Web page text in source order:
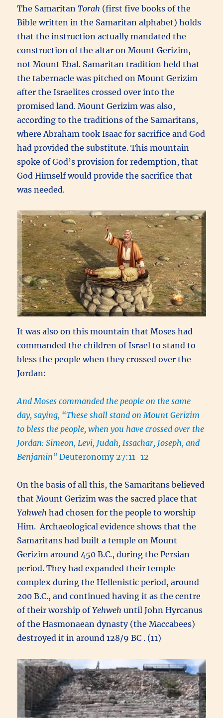
The SamaritanTorah (first five books of the
Bible written in the Samaritan alphabet) holds
that the instruction actually mandated the
construction of the altar on Mount Gerizim,
not Mount Ebal. Samaritan tradition held that
the tabernacle was pitched on Mount Gerizim
after the Israelites crossed over into the
promised land. Mount Gerizim was also,
according to the traditions of the Samaritans,
where Abraham took Isaac for sacrifice and God
had provided the substitute. This mountain
spoke of God’s provision for redemption, that
God Himself would provide the sacrifice that
was needed.
It was also on this mountain that Moses had
commanded the children of Israel to stand to
bless the people when they crossed over the
Jordan:
And Moses commanded the people on the same
day, saying, “These shall stand on Mount Gerizim
to bless the people, when you have crossed over the
Jordan: Simeon, Levi, Judah, Issachar, Joseph, and
Benjamin” Deuteronomy 27:11-12
On the basis of all this, the Samaritans believed
that Mount Gerizim was the sacred place that
Yahwehhad chosen for the people to worship
Him. Archaeological evidence shows that the
Samaritans had built a temple on Mount
Gerizim around 450 B.C., during the Persian
period. They had expanded their temple
complex during the Hellenistic period, around
200 B.C., and continued having it as the centre
of their worship ofYehweh until John Hyrcanus
of the Hasmonaean dynasty (the Maccabees)
destroyed it in around 128/9 BC . (11)